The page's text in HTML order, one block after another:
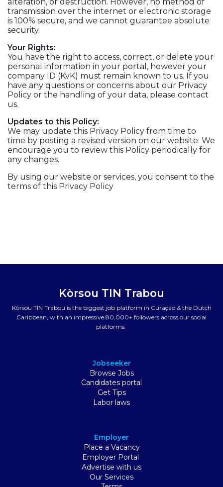
transmission over the internet or electronic storage
is 100% secure, and we cannot guarantee absolute
security.
Your Rights:
You have the right to access, correct, or delete your
personal information in your portal, however your
company ID (KvK) must remain known to us. If you
have any questions or concerns about our Privacy
Policy or the handling of your data, please contact
us.
Updates to this Policy:
We may update this Privacy Policy from time to
time by posting a revised version on our website. We
encourage you to review this Policy periodically for
any changes.
By using our website or services, you consent to the
terms of this Privacy Policy
Kòrsou TIN Trabou
Kòrsou TIN Trabou is the biggest job platform in Curaçao & the Dutch
Caribbean, with an impressive 80,000+ followers across our social
platforms.
Jobseeker
Browse Jobs
Candidates portal
Get Tips
Labor laws
Employer
Place a Vacancy
Employer Portal
Advertise with us
Our Services